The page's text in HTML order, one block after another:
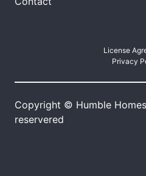
License
Privacy
Copyright © Humble
reservered